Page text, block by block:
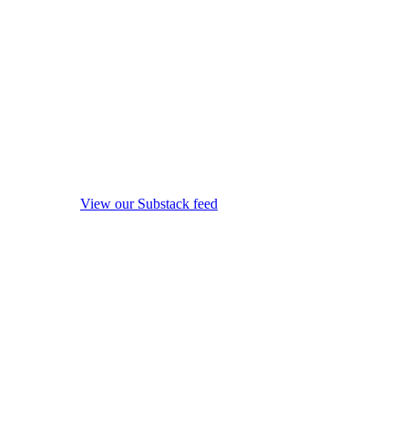
View our Substack feed